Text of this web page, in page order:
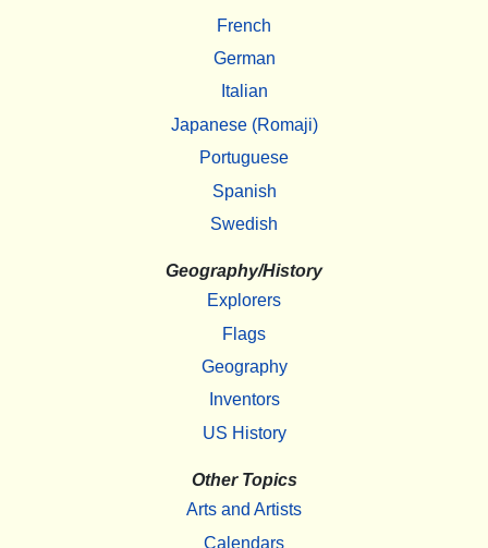
French
German
Italian
Japanese (Romaji)
Portuguese
Spanish
Swedish
Geography/History
Explorers
Flags
Geography
Inventors
US History
Other Topics
Arts and Artists
Calendars